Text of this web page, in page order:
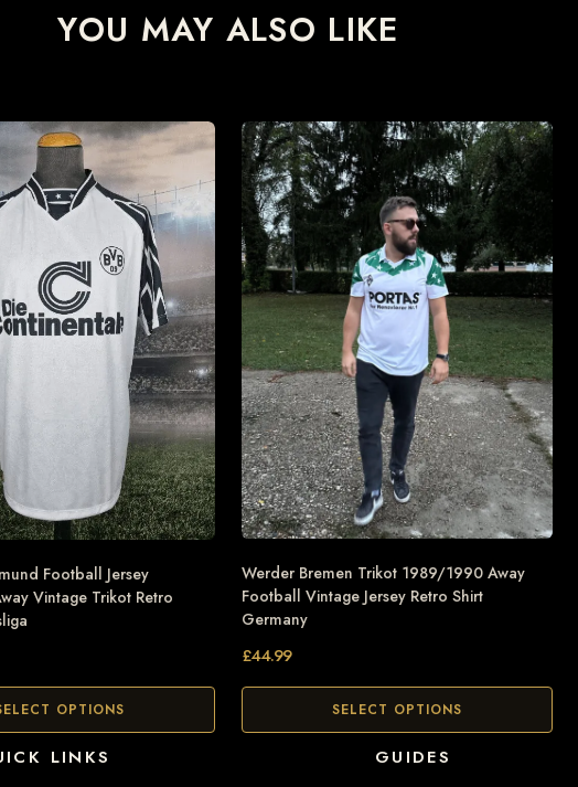
YOU MAY ALSO LIKE
Football Jersey
Vintage Trikot Retro
OPTIONS
Werder Bremen Trikot 1989/1990 Away
Football Vintage Jersey Retro Shirt
Germany
£44.99
SELECT OPTIONS
LINKS GUIDES